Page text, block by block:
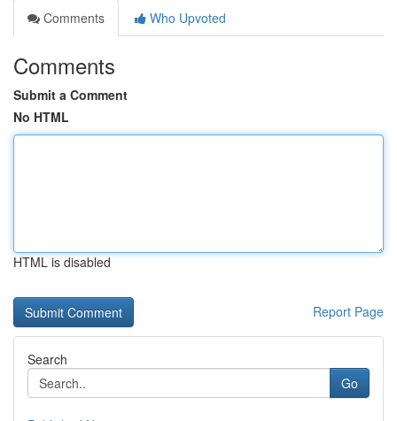
Comments
Who Upvoted
Comments
Submit a Comment
No HTML
HTML is disabled
Report Page
Search
Go